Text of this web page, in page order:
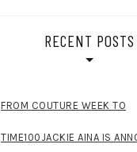
RECENT POSTS
FROM COUTURE WEEK TO
TIME100JACKIE AINA IS